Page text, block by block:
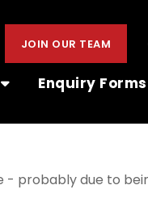
Enquiry Forms
JOIN OUR TEAM
probably due to